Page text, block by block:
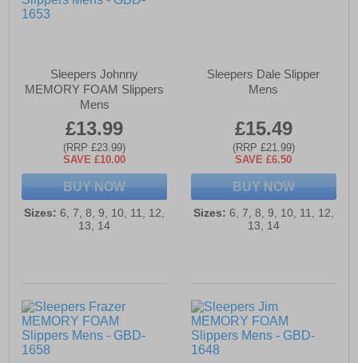
Sleepers Johnny
MEMORY FOAM Slippers
Mens
£13.99
(RRP £23.99)
SAVE £10.00
BUY NOW
Sizes: 6, 7, 8, 9, 10, 11, 12,
13, 14
Sleepers Dale Slipper
Mens
£15.49
(RRP £21.99)
SAVE £6.50
BUY NOW
Sizes: 6, 7, 8, 9, 10, 11, 12,
13, 14